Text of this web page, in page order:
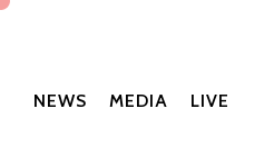
NEWS MEDIA LIVE